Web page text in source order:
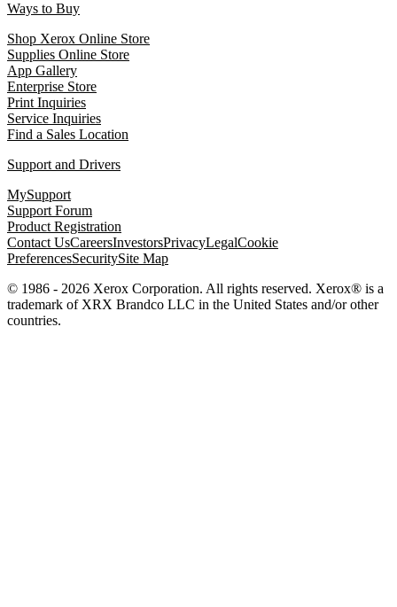
Ways to Buy
Shop Xerox Online Store
Supplies Online Store
App Gallery
Enterprise Store
Print Inquiries
Service Inquiries
Find a Sales Location
Support and Drivers
MySupport
Support Forum
Product Registration
Contact UsCareersInvestorsPrivacyLegalCookie
PreferencesSecuritySite Map
© 1986 - 2026 Xerox Corporation. All rights reserved. Xerox® is a
trademark of XRX Brandco LLC in the United States and/or other
countries.